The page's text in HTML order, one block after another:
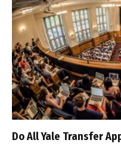
Do All Yale Transfer